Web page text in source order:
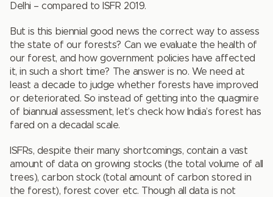
Delhi – compared to ISFR 2019.
But is this biennial good news the correct way to assess
the state of our forests? Can we evaluate the health of
our forest, and how government policies have affected
it, in such a short time? The answer is no. We need at
least a decade to judge whether forests have improved
or deteriorated. So instead of getting into the quagmire
of biannual assessment, let’s check how India’s forest has
fared on a decadal scale.
ISFRs, despite their many shortcomings, contain a vast
amount of data on growing stocks (the total volume of all
trees), carbon stock (total amount of carbon stored in
the forest), forest cover etc. Though all data is not